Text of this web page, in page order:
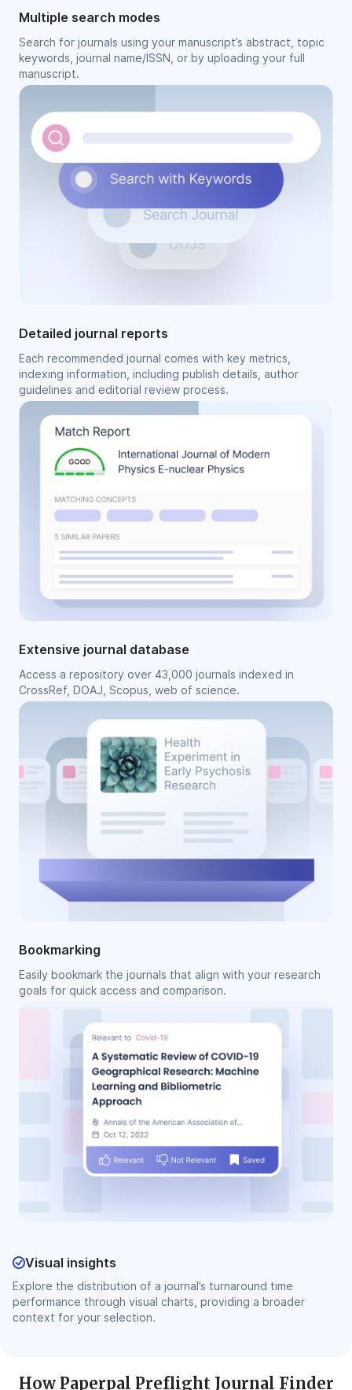
Multiple search modes
Search for journals using your manuscript’s abstract, topic
keywords, journal name/ISSN, or by uploading your full
manuscript.
Detailed journal reports
Each recommended journal comes with key metrics,
indexing information, including publish details, author
guidelines and editorial review process.
Extensive journal database
Access a repository over 43,000 journals indexed in
CrossRef, DOAJ, Scopus, web of science.
Bookmarking
Easily bookmark the journals that align with your research
goals for quick access and comparison.
Visual insights
Explore the distribution of a journal’s turnaround time
performance through visual charts, providing a broader
context for your selection.
How Paperpal Preflight Journal Finder